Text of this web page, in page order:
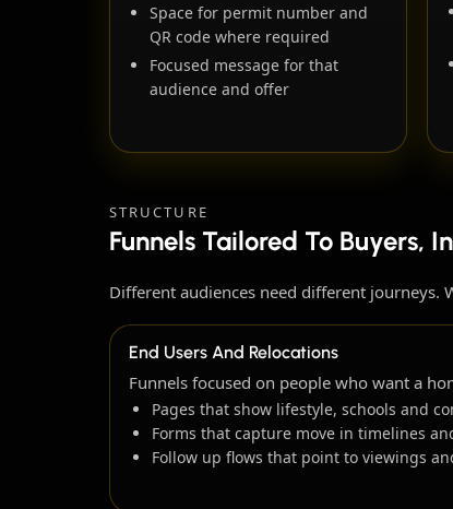
Space for permit number and
QR code where required
Focused message for that
audience and offer
STRUCTURE
Funnels Tailored To Buyers,
Different audiences need different journeys.
End Users And Relocations
Funnels focused on people who want a
Pages that show lifestyle, schools and
Forms that capture move in timelines
Follow up flows that point to viewings